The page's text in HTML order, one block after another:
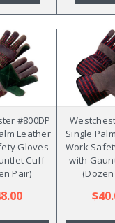
#800DP
Leather
Gloves
Cuff
Pair)
Single
Work
with